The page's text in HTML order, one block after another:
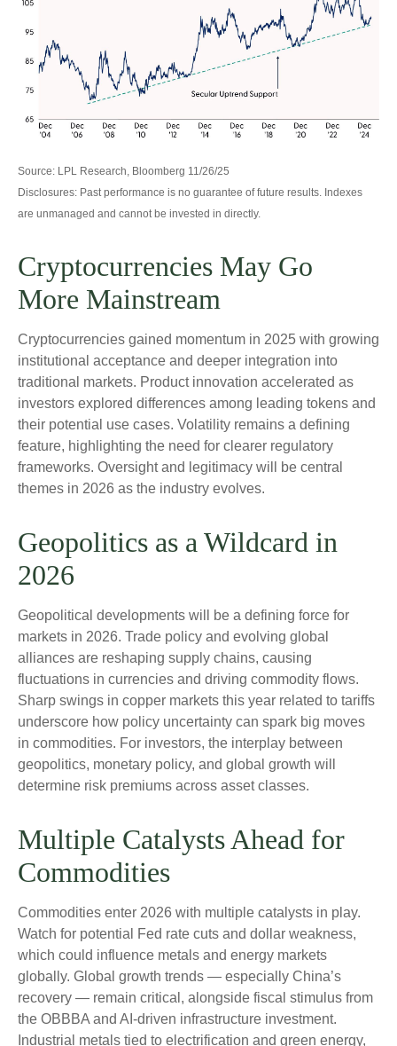
Source: LPL Research, Bloomberg 11/26/25
Disclosures: Past performance is no guarantee of future results. Indexes
are unmanaged and cannot be invested in directly.
Cryptocurrencies May Go
More Mainstream
Cryptocurrencies gained momentum in 2025 with growing
institutional acceptance and deeper integration into
traditional markets. Product innovation accelerated as
investors explored differences among leading tokens and
their potential use cases. Volatility remains a defining
feature, highlighting the need for clearer regulatory
frameworks. Oversight and legitimacy will be central
themes in 2026 as the industry evolves.
Geopolitics as a Wildcard in
2026
Geopolitical developments will be a defining force for
markets in 2026. Trade policy and evolving global
alliances are reshaping supply chains, causing
fluctuations in currencies and driving commodity flows.
Sharp swings in copper markets this year related to tariffs
underscore how policy uncertainty can spark big moves
in commodities. For investors, the interplay between
geopolitics, monetary policy, and global growth will
determine risk premiums across asset classes.
Multiple Catalysts Ahead for
Commodities
Commodities enter 2026 with multiple catalysts in play.
Watch for potential Fed rate cuts and dollar weakness,
which could influence metals and energy markets
globally. Global growth trends — especially China’s
recovery — remain critical, alongside fiscal stimulus from
the OBBBA and AI-driven infrastructure investment.
Industrial metals tied to electrification and green energy,